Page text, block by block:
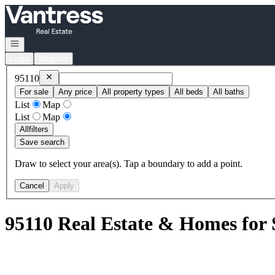
Go to: Homepage
Open navigation
95110 Remove95110
For sale
Any price All property types All beds All baths
List
Map
List
Map
Allfilters
Save search
Draw to select your area(s). Tap a boundary to add a point.
Cancel Apply
95110 Real Estate & Homes for